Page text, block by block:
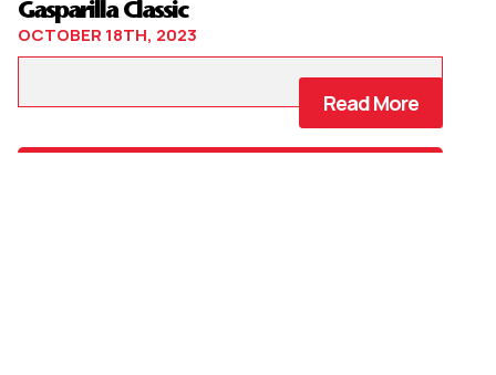
Gasparilla Classic
OCTOBER 18TH, 2023
Read More